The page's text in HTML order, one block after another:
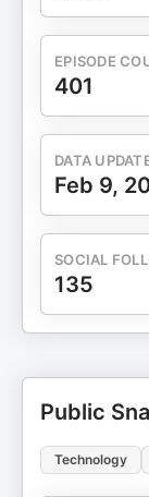
EPISODE
401
DATA
Feb 9,
SOCIAL
135
Public
Technology